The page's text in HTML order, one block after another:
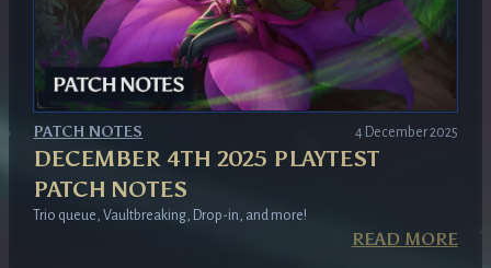
PATCH NOTES 4 December 2025
DECEMBER 4TH 2025 PLAYTEST
PATCH NOTES
Trio queue, Vaultbreaking, Drop-in, and more!
READ MORE